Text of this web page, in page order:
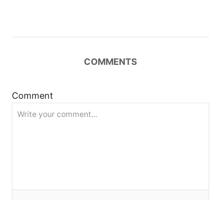
а
я
COMMENTS
Comment